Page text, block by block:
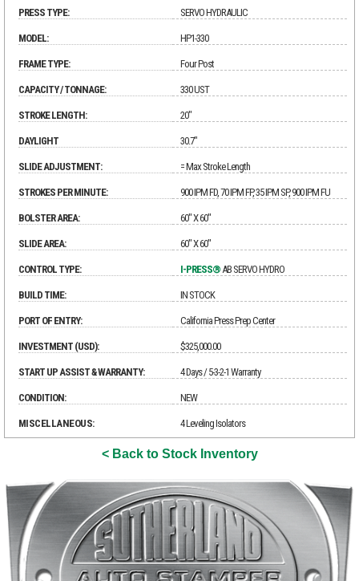
PRESS TYPE: SERVO HYDRAULIC
MODEL: HP1-330
FRAME TYPE: Four Post
CAPACITY / TONNAGE: 330 UST
STROKE LENGTH: 20"
DAYLIGHT 30.7"
SLIDE ADJUSTMENT: = Max Stroke Length
STROKES PER MINUTE: 900 IPM FD, 70 IPM FP, 35 IPM SP, 900 IPM FU
BOLSTER AREA: 60" X 60"
SLIDE AREA: 60" X 60"
CONTROL TYPE: I-PRESS®AB SERVO HYDRO
BUILD TIME: IN STOCK
PORT OF ENTRY: California Press Prep Center
INVESTMENT (USD): $325,000.00
START UP ASSIST & WARRANTY: 4 Days / 5-3-2-1 Warranty
CONDITION: NEW
MISCELLANEOUS: 4 Leveling Isolators
< Back to Stock Inventory